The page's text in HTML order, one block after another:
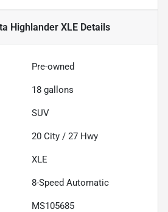
Highlander XLEDetails
Pre-owned
18 gallons
SUV
20 City / 27 Hwy
XLE
8-Speed Automatic
MS105685